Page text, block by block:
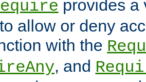
provides a
allow or deny
with the
, and